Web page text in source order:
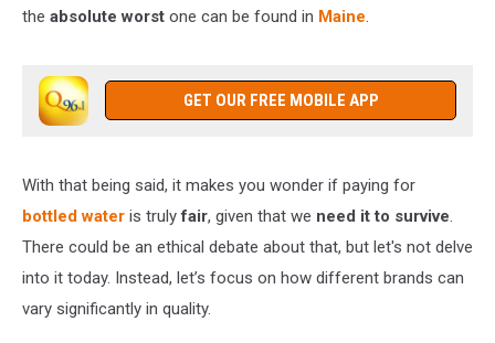
the absolute worst one can be found in Maine.
GET OUR FREE MOBILE APP
With that being said, it makes you wonder if paying for
bottled water is trulyfair, given that we need it to survive.
There could be an ethical debate about that, but let's not delve
into it today. Instead, let’s focus on how different brands can
vary significantly in quality.